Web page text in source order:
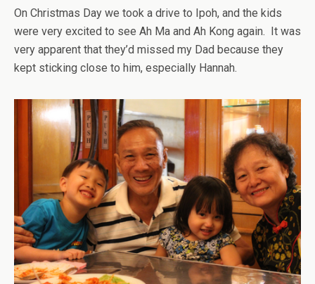
On Christmas Day we took a drive to Ipoh, and the kids
were very excited to see Ah Ma and Ah Kong again. It was
very apparent that they’d missed my Dad because they
kept sticking close to him, especially Hannah.